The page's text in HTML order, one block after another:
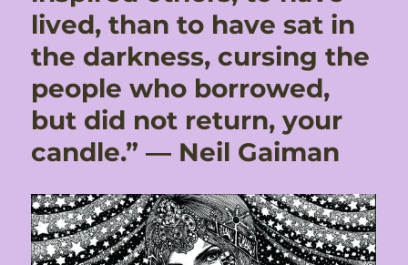
lived, than to have sat in
the darkness, cursing the
people who borrowed,
but did not return, your
candle.” ― Neil Gaiman